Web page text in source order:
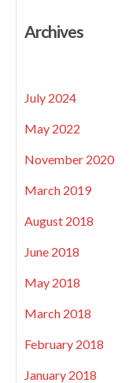
Archives
July 2024
May 2022
November 2020
March 2019
August 2018
June 2018
May 2018
March 2018
February 2018
January 2018